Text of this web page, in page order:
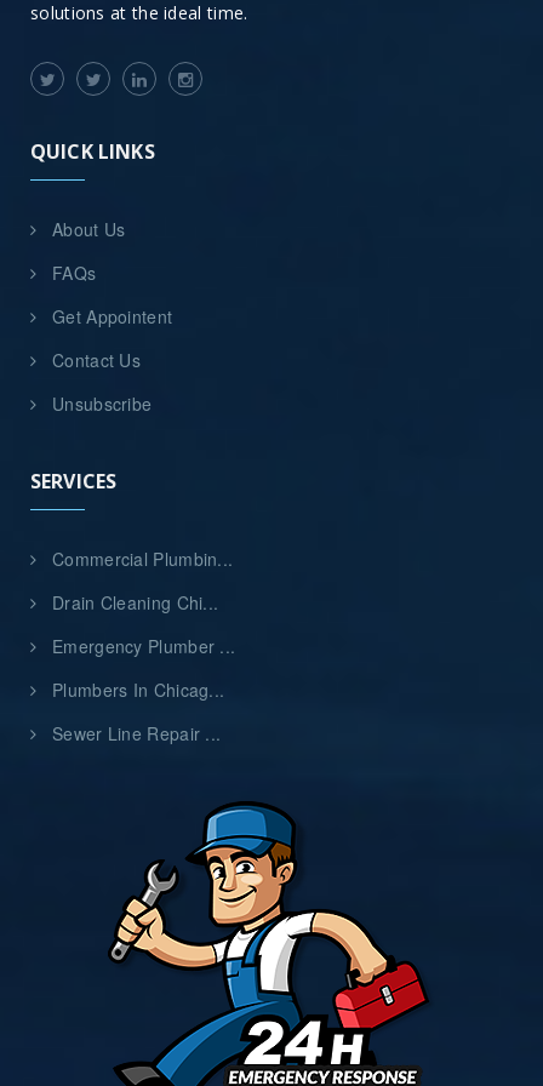
solutions at the ideal time.
QUICK LINKS
About Us
FAQs
Get Appointent
Contact Us
Unsubscribe
SERVICES
Commercial Plumbin...
Drain Cleaning Chi...
Emergency Plumber ...
Plumbers In Chicag...
Sewer Line Repair ...